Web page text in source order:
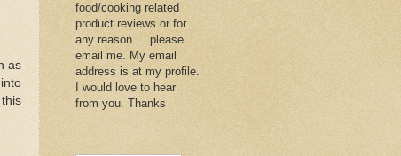
as
food/cooking related
product reviews or for
any reason.... please
email me. My email
address is at my profile.
I would love to hear
from you. Thanks